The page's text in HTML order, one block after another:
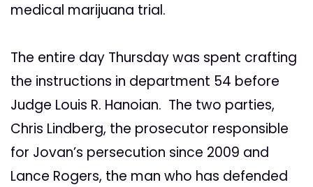
medical marijuana trial.
The entire day Thursday was spent crafting
the instructions in department 54 before
Judge Louis R. Hanoian. The two parties,
Chris Lindberg, the prosecutor responsible
for Jovan’s persecution since 2009 and
Lance Rogers, the man who has defended